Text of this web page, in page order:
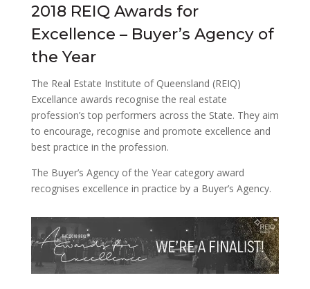
2018 REIQ Awards for
Excellence – Buyer’s Agency of
the Year
The Real Estate Institute of Queensland (REIQ)
Excellance awards recognise the real estate
profession’s top performers across the State. They aim
to encourage, recognise and promote excellence and
best practice in the profession.
The Buyer’s Agency of the Year category award
recognises excellence in practice by a Buyer’s Agency.